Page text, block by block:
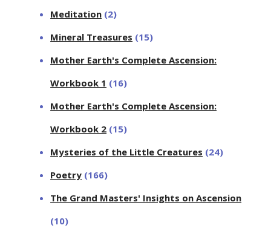
Meditation (2)
Mineral Treasures (15)
Mother Earth's Complete Ascension:
Workbook 1 (16)
Mother Earth's Complete Ascension:
Workbook 2 (15)
Mysteries of the Little Creatures (24)
Poetry (166)
The Grand Masters' Insights on Ascension
(10)